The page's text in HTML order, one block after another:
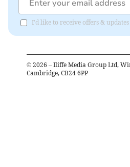
I'd like to receive offers &
© 2026 – Iliffe Media Group Ltd,
Cambridge, CB24 6PP